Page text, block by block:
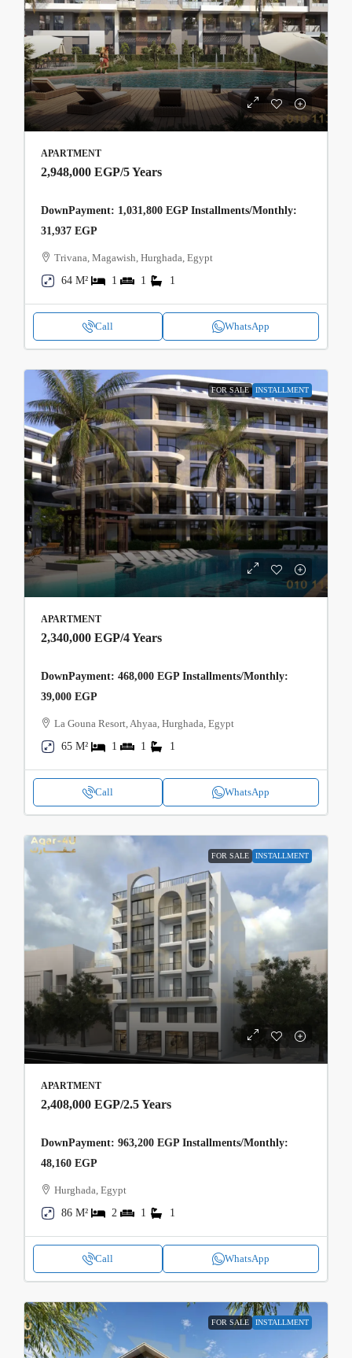
APARTMENT
2,948,000 EGP/5 Years
DownPayment: 1,031,800 EGP Installments/Monthly:
31,937 EGP
Trivana, Magawish, Hurghada, Egypt
64 M²
1 1 1
Call WhatsApp
FOR SALE INSTALLMENT
APARTMENT
2,340,000 EGP/4 Years
DownPayment: 468,000 EGP Installments/Monthly:
39,000 EGP
La Gouna Resort, Ahyaa, Hurghada, Egypt
65 M²
1 1 1
Call WhatsApp
FOR SALE INSTALLMENT
APARTMENT
2,408,000 EGP/2.5 Years
DownPayment: 963,200 EGP Installments/Monthly:
48,160 EGP
Hurghada, Egypt
86 M²
2 1 1
Call WhatsApp
FOR SALE INSTALLMENT